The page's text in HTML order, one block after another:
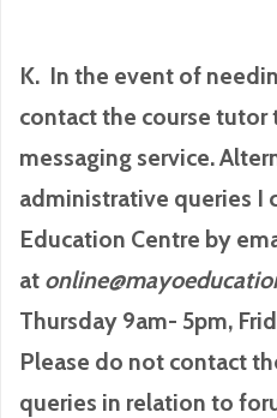
K. In the event of
contact the course
messaging service.
administrative queries I
Education Centre by
at
Thursday 9am- 5pm,
Please do not contact
queries in relation to